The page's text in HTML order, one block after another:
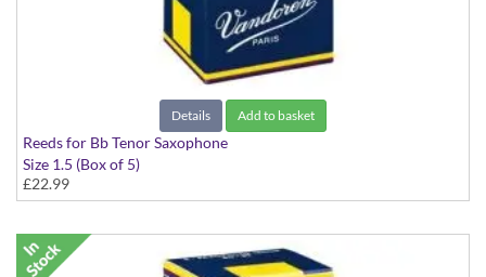
Details Add to basket
Reeds for Bb Tenor Saxophone
Size 1.5 (Box of 5)
£22.99